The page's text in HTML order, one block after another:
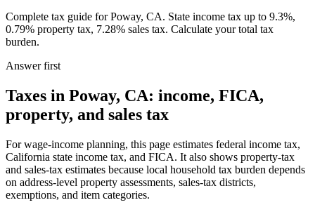
Complete tax guide for Poway, CA. State income tax up to 9.3%,
0.79% property tax, 7.28% sales tax. Calculate your total tax
burden.
Answer first
Taxes in Poway, CA: income, FICA,
property, and sales tax
For wage-income planning, this page estimates federal income tax,
California state income tax, and FICA. It also shows property-tax
and sales-tax estimates because local household tax burden depends
on address-level property assessments, sales-tax districts,
exemptions, and item categories.